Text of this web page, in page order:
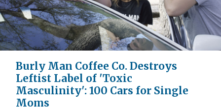
Burly Man Coffee Co. Destroys
Leftist Label of 'Toxic
Masculinity': 100 Cars for Single
Moms